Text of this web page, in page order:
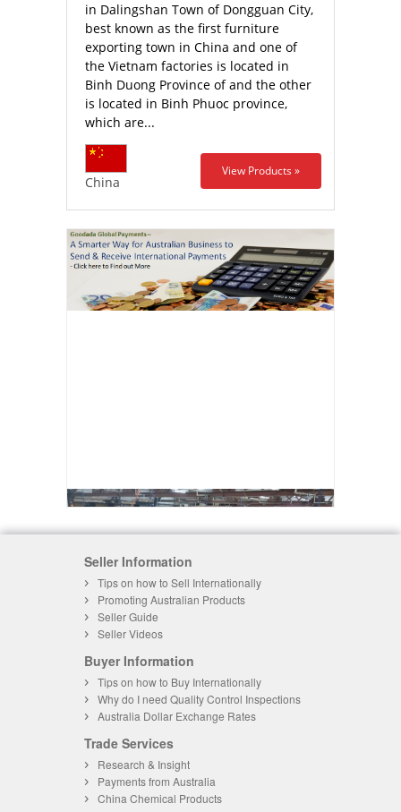
in Dalingshan Town of Dongguan City,
best known as the first furniture
exporting town in China and one of
the Vietnam factories is located in
Binh Duong Province of and the other
is located in Binh Phuoc province,
which are...
China
View Products »
Seller Information
Tips on how to Sell Internationally
Promoting Australian Products
Seller Guide
Seller Videos
Buyer Information
Tips on how to Buy Internationally
Why do I need Quality Control Inspections
Australia Dollar Exchange Rates
Trade Services
Research & Insight
Payments from Australia
China Chemical Products